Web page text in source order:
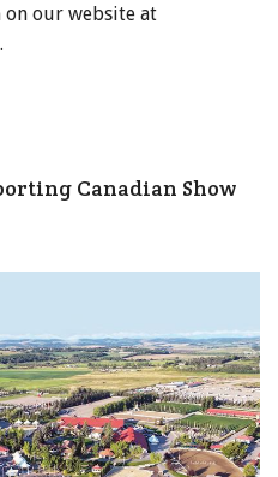
our website at
.
Canadian Show